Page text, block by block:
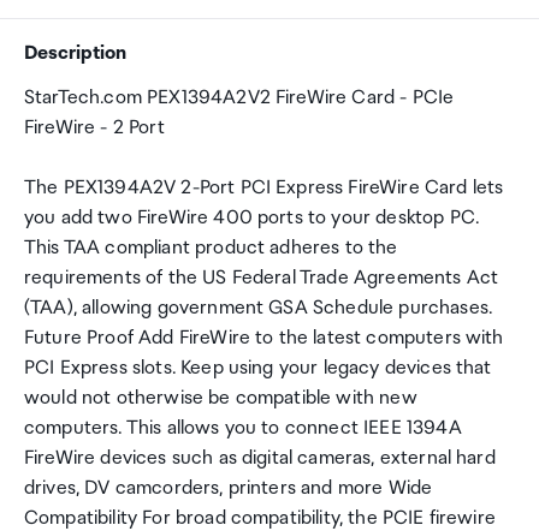
Description
StarTech.com PEX1394A2V2 FireWire Card - PCIe
FireWire - 2 Port
The PEX1394A2V 2-Port PCI Express FireWire Card lets
you add two FireWire 400 ports to your desktop PC.
This TAA compliant product adheres to the
requirements of the US Federal Trade Agreements Act
(TAA), allowing government GSA Schedule purchases.
Future Proof Add FireWire to the latest computers with
PCI Express slots. Keep using your legacy devices that
would not otherwise be compatible with new
computers. This allows you to connect IEEE 1394A
FireWire devices such as digital cameras, external hard
drives, DV camcorders, printers and more Wide
Compatibility For broad compatibility, the PCIE firewire